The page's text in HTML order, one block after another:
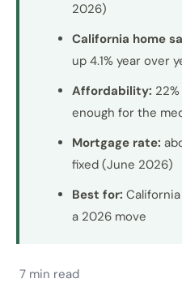
2026)
California home
up 4.1% year over
Affordability:
enough for the
Mortgage rate:
fixed (June 2026)
Best for:
a 2026 move
7 min read